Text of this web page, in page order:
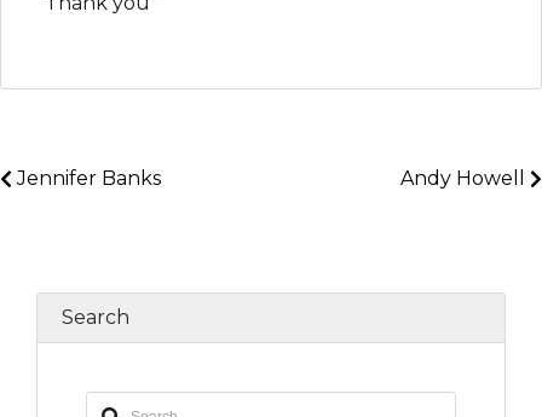
Jennifer Banks Andy Howell
Search